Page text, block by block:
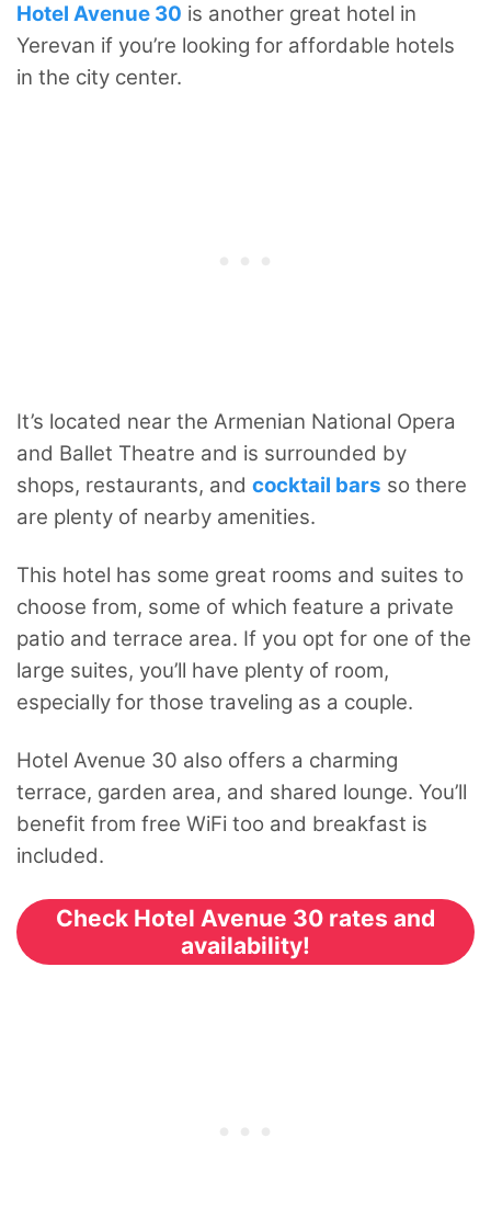
Hotel Avenue 30 is another great hotel in
Yerevan if you’re looking for affordable hotels
in the city center.
It’s located near the Armenian National Opera
and Ballet Theatre and is surrounded by
shops, restaurants, and cocktail bars so there
are plenty of nearby amenities.
This hotel has some great rooms and suites to
choose from, some of which feature a private
patio and terrace area. If you opt for one of the
large suites, you’ll have plenty of room,
especially for those traveling as a couple.
Hotel Avenue 30 also offers a charming
terrace, garden area, and shared lounge. You’ll
benefit from free WiFi too and breakfast is
included.
Check Hotel Avenue 30 rates and
availability!